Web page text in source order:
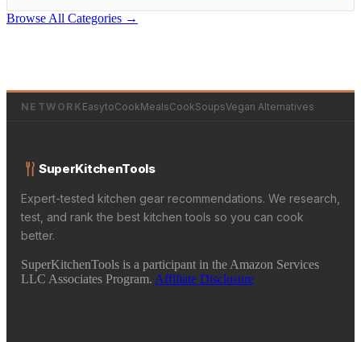
Browse All Categories →
NETWORK EasytoCookMealsCookSoupsVegan Alternatives
SuperKitchenTools
Expert-tested kitchen gear recommendations. We research,
test, and rank the best kitchen tools so you can cook
better.
SuperKitchenTools is a participant in the Amazon Services
LLC Associates Program. Affiliate Disclosure